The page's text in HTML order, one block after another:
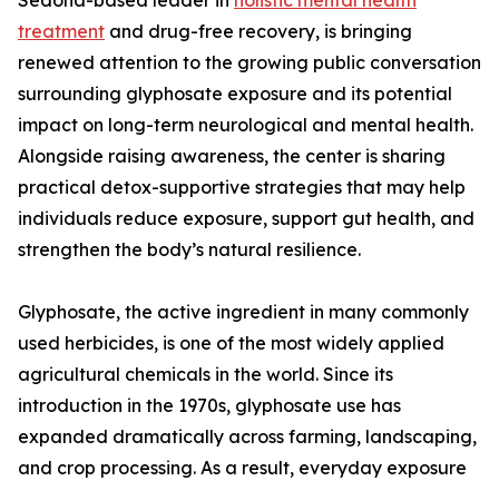
treatment and drug-free recovery, is bringing
renewed attention to the growing public conversation
surrounding glyphosate exposure and its potential
impact on long-term neurological and mental health.
Alongside raising awareness, the center is sharing
practical detox-supportive strategies that may help
individuals reduce exposure, support gut health, and
strengthen the body’s natural resilience.
Glyphosate, the active ingredient in many commonly
used herbicides, is one of the most widely applied
agricultural chemicals in the world. Since its
introduction in the 1970s, glyphosate use has
expanded dramatically across farming, landscaping,
and crop processing. As a result, everyday exposure